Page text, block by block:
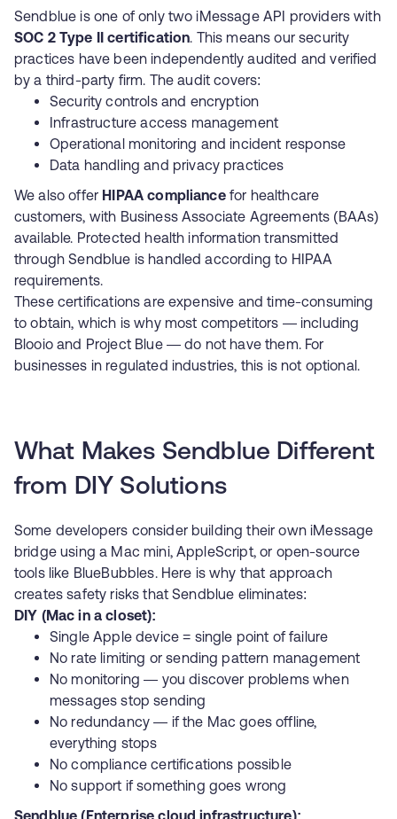
Sendblue is one of only two iMessage API providers with
SOC 2 Type II certification. This means our security
practices have been independently audited and verified
by a third-party firm. The audit covers:
Security controls and encryption
Infrastructure access management
Operational monitoring and incident response
Data handling and privacy practices
We also offer HIPAA compliancefor healthcare
customers, with Business Associate Agreements (BAAs)
available. Protected health information transmitted
through Sendblue is handled according to HIPAA
requirements.
These certifications are expensive and time-consuming
to obtain, which is why most competitors — including
Blooioand Project Blue— do not have them. For
businesses in regulated industries, this is not optional.
What Makes Sendblue Different
from DIY Solutions
Some developers consider building their own iMessage
bridge using a Mac mini, AppleScript, or open-source
tools like BlueBubbles. Here is why that approach
creates safety risks that Sendblue eliminates:
DIY (Mac in a closet):
Single Apple device = single point of failure
No rate limiting or sending pattern management
No monitoring — you discover problems when
messages stop sending
No redundancy — if the Mac goes offline,
everything stops
No compliance certifications possible
No support if something goes wrong
Sendblue (Enterprise cloud infrastructure):